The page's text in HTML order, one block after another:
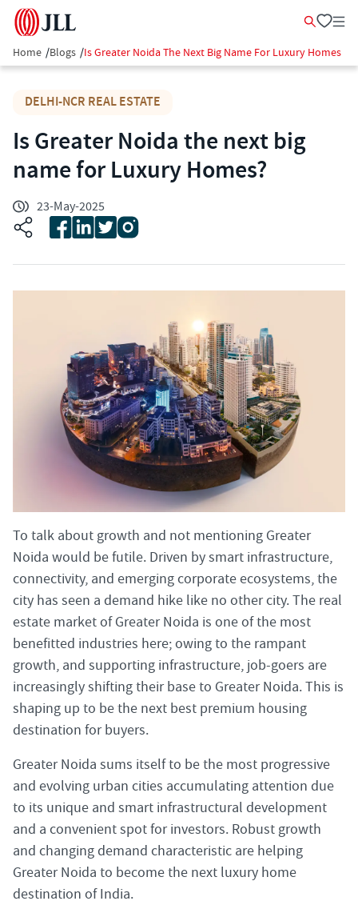
Home /Blogs /Is Greater Noida The Next Big Name For Luxury Homes
DELHI-NCR REAL ESTATE
Is Greater Noida the next big
name for Luxury Homes?
23-May-2025
To talk about growth and not mentioning Greater
Noida would be futile. Driven by smart infrastructure,
connectivity, and emerging corporate ecosystems, the
city has seen a demand hike like no other city. The real
estate market of Greater Noida is one of the most
benefitted industries here; owing to the rampant
growth, and supporting infrastructure, job-goers are
increasingly shifting their base to Greater Noida. This is
shaping up to be the next best premium housing
destination for buyers.
Greater Noida sums itself to be the most progressive
and evolving urban cities accumulating attention due
to its unique and smart infrastructural development
and a convenient spot for investors. Robust growth
and changing demand characteristic are helping
Greater Noida to become the next luxury home
destination of India.